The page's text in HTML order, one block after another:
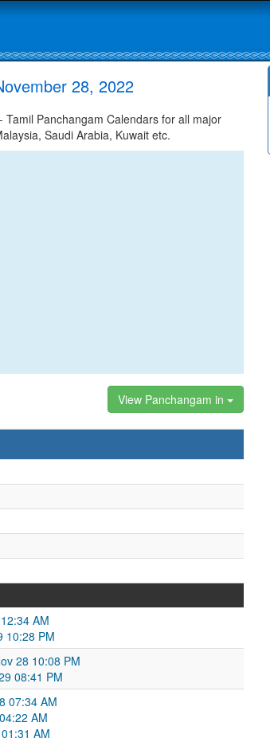
28, 2022
Panchangam Calendars for all major
Saudi Arabia, Kuwait etc.
View Panchangam in
AM
10:28 PM
28 10:08 PM
08:41 PM
07:34 AM
AM
AM